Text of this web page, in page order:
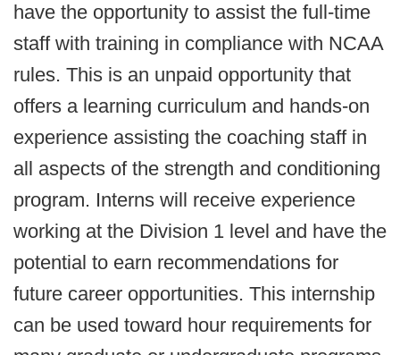
have the opportunity to assist the full-time
staff with training in compliance with NCAA
rules. This is an unpaid opportunity that
offers a learning curriculum and hands-on
experience assisting the coaching staff in
all aspects of the strength and conditioning
program. Interns will receive experience
working at the Division 1 level and have the
potential to earn recommendations for
future career opportunities. This internship
can be used toward hour requirements for